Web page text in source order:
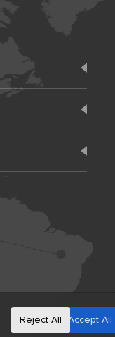
Accept All
Reject All